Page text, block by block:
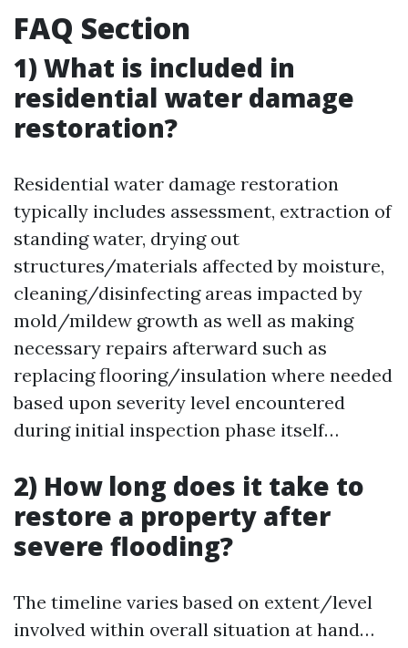
FAQ Section
1) What is included in
residential water damage
restoration?
Residential water damage restoration
typically includes assessment, extraction of
standing water, drying out
structures/materials affected by moisture,
cleaning/disinfecting areas impacted by
mold/mildew growth as well as making
necessary repairs afterward such as
replacing flooring/insulation where needed
based upon severity level encountered
during initial inspection phase itself…
2) How long does it take to
restore a property after
severe flooding?
The timeline varies based on extent/level
involved within overall situation at hand…